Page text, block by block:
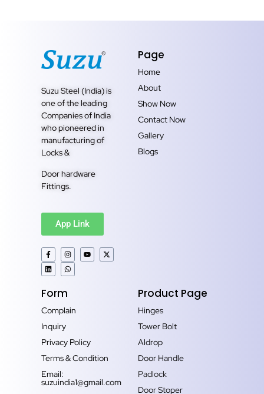
Suzu Steel (India) is
one of the leading
Companies of India
who pioneered in
manufacturing of
Locks &
Door hardware
Fittings.
App Link
Page
Home
About
Show Now
Contact Now
Gallery
Blogs
Form
Complain
Inquiry
Privacy Policy
Terms & Condition
Email:
suzuindia1@gmail.com
Product Page
Hinges
Tower Bolt
Aldrop
Door Handle
Padlock
Door Stoper